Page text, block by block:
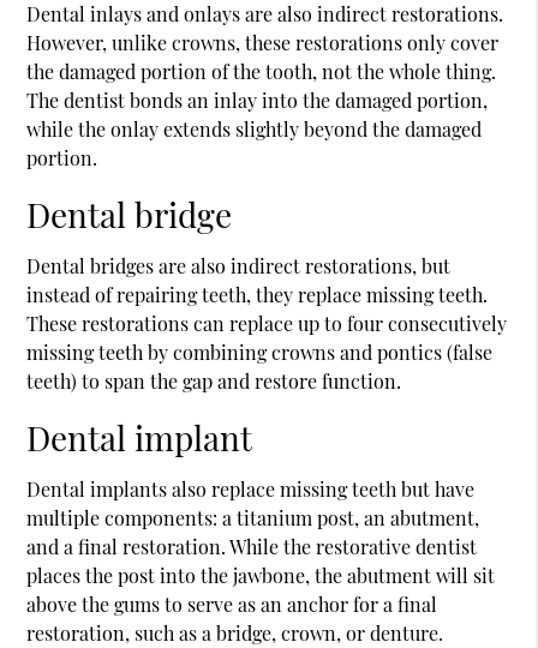
Dental inlays and onlays are also indirect restorations.
However, unlike crowns, these restorations only cover
the damaged portion of the tooth, not the whole thing.
The dentist bonds an inlay into the damaged portion,
while the onlay extends slightly beyond the damaged
portion.
Dental bridge
Dental bridges are also indirect restorations, but
instead of repairing teeth, they replace missing teeth.
These restorations can replace up to four consecutively
missing teeth by combining crowns and pontics (false
teeth) to span the gap and restore function.
Dental implant
Dental implants also replace missing teeth but have
multiple components: a titanium post, an abutment,
and a final restoration. While the restorative dentist
places the post into the jawbone, the abutment will sit
above the gums to serve as an anchor for a final
restoration, such as a bridge, crown, or denture.